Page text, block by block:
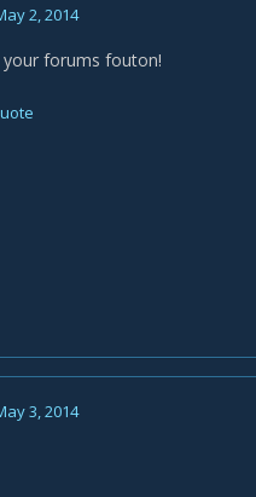
2, 2014
forums fouton!
3, 2014